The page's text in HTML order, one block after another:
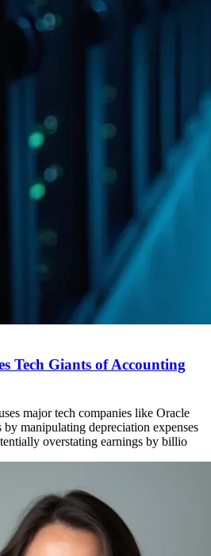
Tech Giants of Accounting
major tech companies like Oracle
manipulating depreciation expenses
overstating earnings by billio